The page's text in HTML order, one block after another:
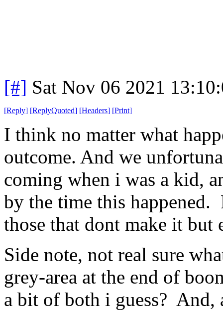
[#] Sat Nov 06 2021
[Reply] [ReplyQuoted] [Headers] [Print]
I think no matter what
outcome. And we
coming when i was a kid,
by the time this
those that dont make it but
Side note, not real sure
grey-area at the end of
a bit of both i guess? And,